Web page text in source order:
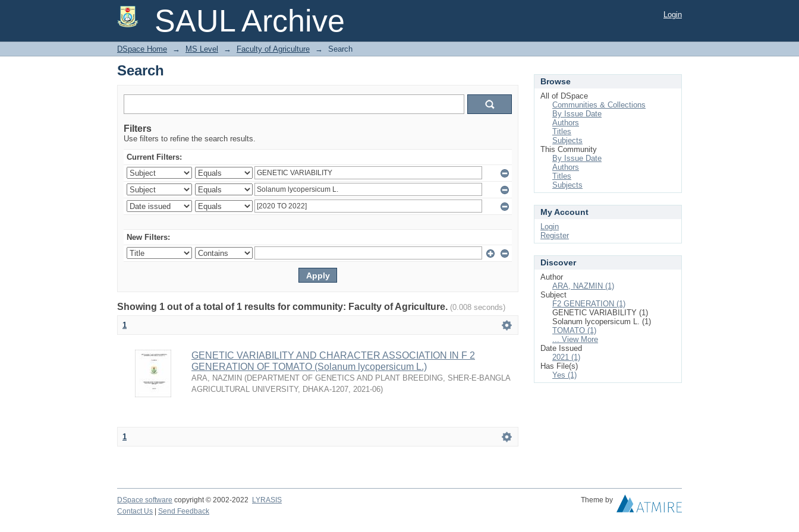
SAUL Archive
Search Login
DSpace Home → MS Level → Faculty of Agriculture → Search
Search
Filters
Use filters to refine the search results.
Current Filters:
New Filters:
Showing 1 out of a total of 1 results for community: Faculty of Agriculture. (0.008 seconds)
1
GENETIC VARIABILITY AND CHARACTER ASSOCIATION IN F 2
GENERATION OF TOMATO (Solanum lycopersicum L.)
ARA, NAZMIN (DEPARTMENT OF GENETICS AND PLANT BREEDING, SHER-E-BANGLA
AGRICULTURAL UNIVERSITY, DHAKA-1207, 2021-06)
1
Browse
All of DSpace
Communities & Collections
By Issue Date
Authors
Titles
Subjects
This Community
By Issue Date
Authors
Titles
Subjects
My Account
Login
Register
Discover
Author
ARA, NAZMIN (1)
Subject
F2 GENERATION (1)
GENETIC VARIABILITY (1)
Solanum lycopersicum L. (1)
TOMATO (1)
... View More
Date Issued
2021 (1)
Has File(s)
Yes (1)
DSpace software copyright © 2002-2022 LYRASIS
Theme by
Contact Us
Send Feedback